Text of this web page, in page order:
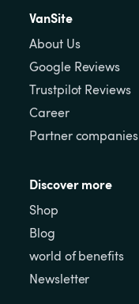
VanSite
About Us
Google Reviews
Trustpilot Reviews
Career
Partner companies
Discover more
Shop
Blog
world of benefits
Newsletter